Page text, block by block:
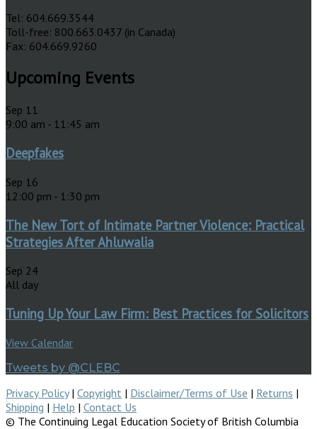
Tel: 604.669.3544
Toll-free: 800.663.0437 (in Canada)
Fax: 604.669.9260
Upcoming Events
Sep 11
9:00 am - 11:45 am
Deepfakes
Sep 16
12:00 pm - 1:30 pm
The New Tort of Intimate Partner Violence: Practical
Strategies After Ahluwalia
Sep 24
All day
Tuning Up Your Law Firm: Best Practices for Solicitors
View Calendar
Tweets by @CLEBC
Privacy Policy| Copyright | Disclaimer/Terms of Use | Returns |
Shipping | Help | Contact Us
© The Continuing Legal Education Society of British Columbia